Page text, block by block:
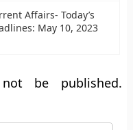
Affairs- Today’s
May 10, 2023
be published.